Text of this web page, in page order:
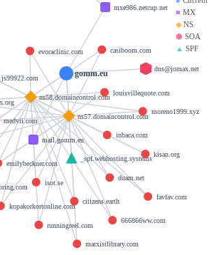
■ MX
◆NS
⬢ SOA
▲ SPF
gomm.eu
mail.gomm.eu
mxe986.netcup.net
ns57.domaincontrol.com
ns58.domaincontrol.com
dns@jomax.net
_spf.webhosting.systems
666866ww.com
casiboom.com
citizens.earth
duam.net
emilybeckner.com
evoraclinic.com
favfav.com
inbaca.com
isot.se
js99922.com
kisan.org
kopakorkortonline.com
louisvillequote.com
marxistlibrary.com
medvii.com
moreno1999.xyz
runningreel.com